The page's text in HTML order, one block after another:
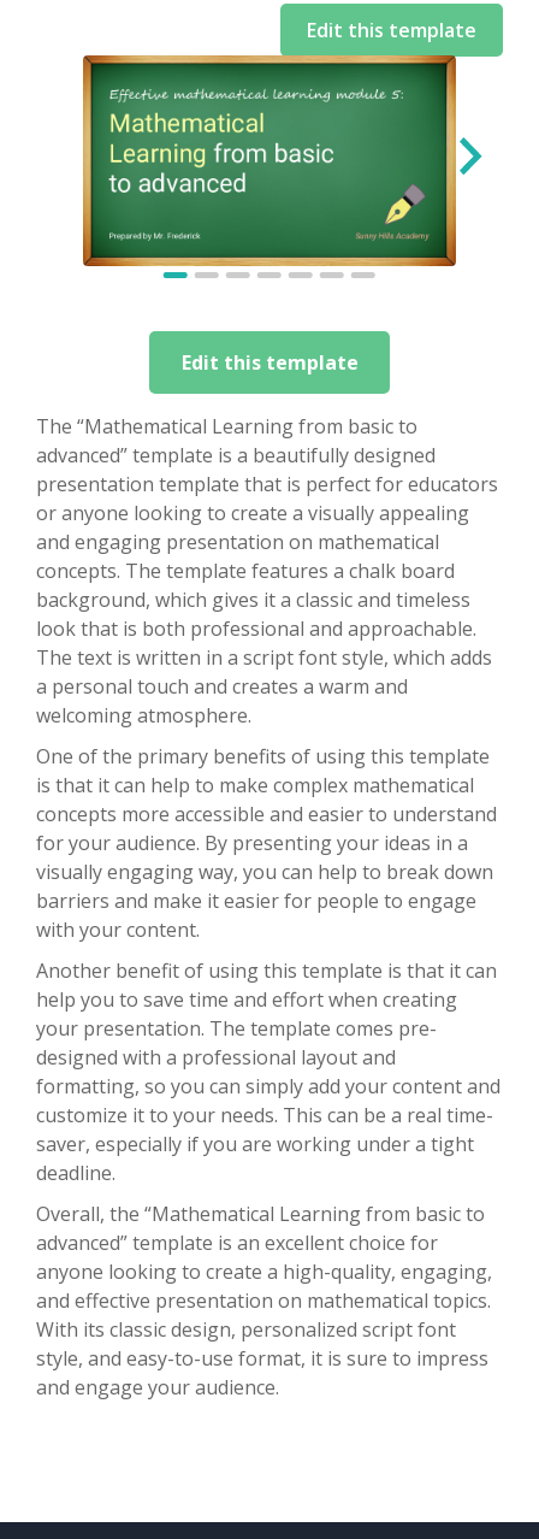
Edit this template
Edit this template
The “Mathematical Learning from basic to
advanced” template is a beautifully designed
presentation template that is perfect for educators
or anyone looking to create a visually appealing
and engaging presentation on mathematical
concepts. The template features a chalk board
background, which gives it a classic and timeless
look that is both professional and approachable.
The text is written in a script font style, which adds
a personal touch and creates a warm and
welcoming atmosphere.
One of the primary benefits of using this template
is that it can help to make complex mathematical
concepts more accessible and easier to understand
for your audience. By presenting your ideas in a
visually engaging way, you can help to break down
barriers and make it easier for people to engage
with your content.
Another benefit of using this template is that it can
help you to save time and effort when creating
your presentation. The template comes pre-
designed with a professional layout and
formatting, so you can simply add your content and
customize it to your needs. This can be a real time-
saver, especially if you are working under a tight
deadline.
Overall, the “Mathematical Learning from basic to
advanced” template is an excellent choice for
anyone looking to create a high-quality, engaging,
and effective presentation on mathematical topics.
With its classic design, personalized script font
style, and easy-to-use format, it is sure to impress
and engage your audience.